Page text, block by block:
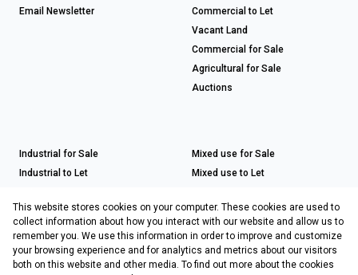
Email Newsletter
Commercial to Let
Vacant Land
Commercial for Sale
Agricultural for Sale
Auctions
Industrial for Sale
Industrial to Let
Retail to Let
Mixed use for Sale
Mixed use to Let
This website stores cookies on your computer. These cookies are used to
collect information about how you interact with our website and allow us to
remember you. We use this information in order to improve and customize
your browsing experience and for analytics and metrics about our visitors
both on this website and other media. To find out more about the cookies